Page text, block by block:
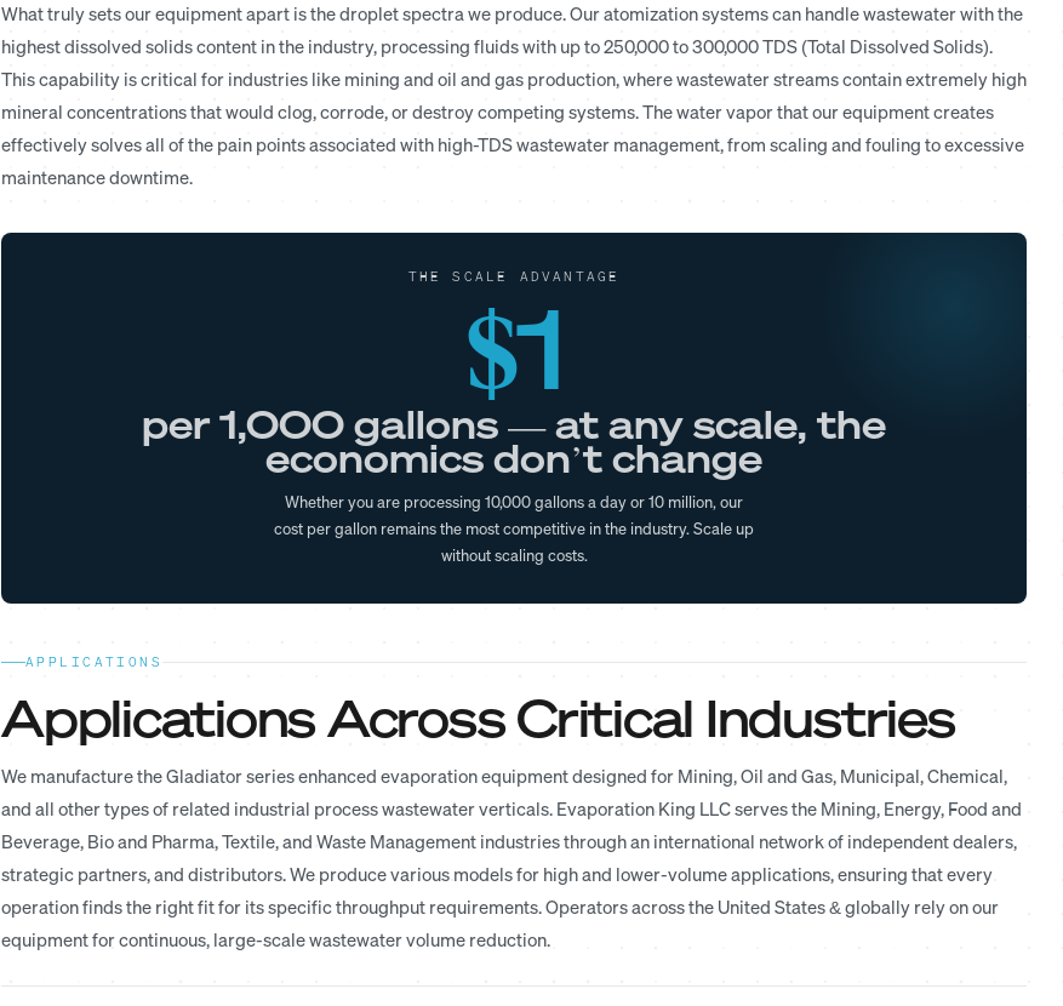
What truly sets our equipment apart is the droplet spectra we produce. Our atomization systems can handle wastewater with the
highest dissolved solids content in the industry, processing fluids with up to 250,000 to 300,000 TDS (Total Dissolved Solids).
This capability is critical for industries like mining and oil and gas production, where wastewater streams contain extremely high
mineral concentrations that would clog, corrode, or destroy competing systems. The water vapor that our equipment creates
effectively solves all of the pain points associated with high-TDS wastewater management, from scaling and fouling to excessive
maintenance downtime.
THE SCALE ADVANTAGE
$1
per 1,000 gallons — at any scale, the
economics don’t change
Whether you are processing 10,000 gallons a day or 10 million, our
cost per gallon remains the most competitive in the industry. Scale up
without scaling costs.
APPLICATIONS
Applications Across Critical Industries
We manufacture the Gladiator series enhanced evaporation equipment designed for Mining, Oil and Gas, Municipal, Chemical,
and all other types of related industrial process wastewater verticals. Evaporation King LLC serves the Mining, Energy, Food and
Beverage, Bio and Pharma, Textile, and Waste Management industries through an international network of independent dealers,
strategic partners, and distributors. We produce various models for high and lower-volume applications, ensuring that every
operation finds the right fit for its specific throughput requirements. Operators across the United States & globally rely on our
equipment for continuous, large-scale wastewater volume reduction.